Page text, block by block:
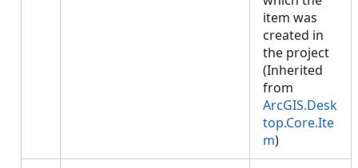
item was
created in
the project
(Inherited
from
ArcGIS.Desk
top.Core.Ite
m)